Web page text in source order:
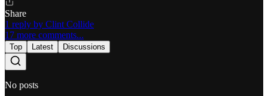
Share
1 reply by Clint Collide
17 more comments...
Top Latest Discussions
No posts